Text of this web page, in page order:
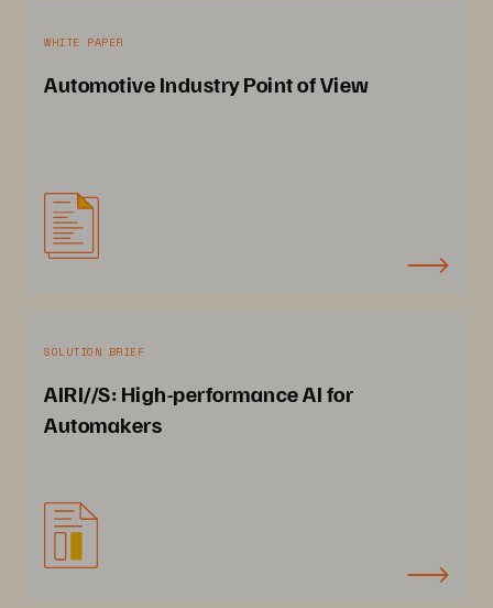
WHITE PAPER
Automotive Industry Point of View
SOLUTION BRIEF
AIRI//S: High-performance AI for
Automakers